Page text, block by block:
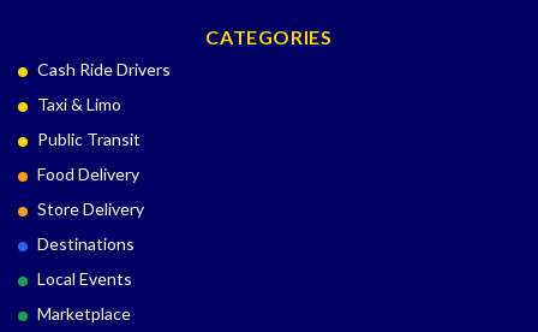
CATEGORIES
Cash Ride Drivers
Taxi & Limo
Public Transit
Food Delivery
Store Delivery
Destinations
Local Events
Marketplace